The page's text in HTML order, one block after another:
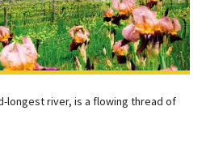
longest river, is a flowing thread of